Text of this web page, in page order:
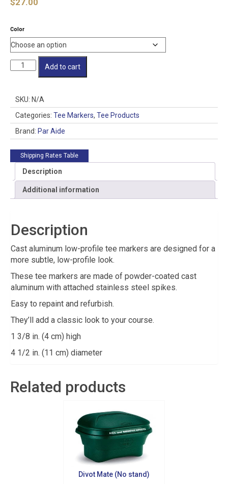
$27.00
Color
Cast
Profile
Marker
quantity
Add to cart
SKU: N/A
Categories: Tee Markers, Tee Products
Brand: Par Aide
Shipping Rates Table
Description
Additional information
Description
Cast aluminum low-profile tee markers are designed for a
more subtle, low-profile look.
These tee markers are made of powder-coated cast
aluminum with attached stainless steel spikes.
Easy to repaint and refurbish.
They’ll add a classic look to your course.
1 3/8 in. (4 cm) high
4 1/2 in. (11 cm) diameter
Related products
Divot Mate (No stand)
Sign up for updates!